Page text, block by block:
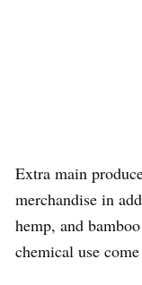
Extra main
merchandise in
hemp, and
chemical use